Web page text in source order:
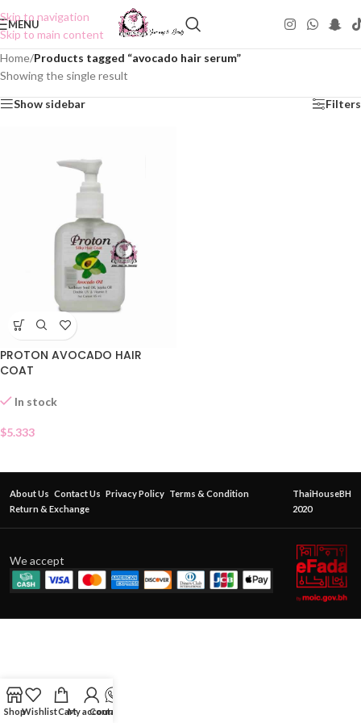
Skip to navigation
Skip to main content
MENU
Home/Products tagged “avocado hair serum”
Showing the single result
Show sidebar Filters
PROTON AVOCADO HAIR
COAT
In stock
$5.333
About Us Contact Us Privacy Policy Terms & Condition
Return & Exchange
ThaiHouseBH
2020
We accept
ShopWishlistCartMy account
Contact Us